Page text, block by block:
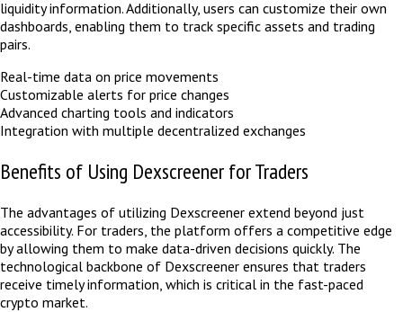
liquidity information. Additionally, users can customize their own
dashboards, enabling them to track specific assets and trading
pairs.
Real-time data on price movements
Customizable alerts for price changes
Advanced charting tools and indicators
Integration with multiple decentralized exchanges
Benefits of Using Dexscreener for Traders
The advantages of utilizing Dexscreener extend beyond just
accessibility. For traders, the platform offers a competitive edge
by allowing them to make data-driven decisions quickly. The
technological backbone of Dexscreener ensures that traders
receive timely information, which is critical in the fast-paced
crypto market.